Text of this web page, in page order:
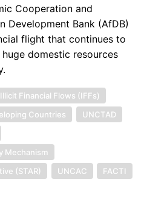
Cooperation and
Development Bank (AfDB)
flight that continues to
domestic resources
Illicit Financial Flows (IFFs)
Countries
UNCTAD
Mechanism
(STAR)
UNCAC FACTI